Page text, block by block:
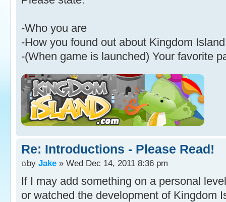
-Who you are
-How you found out about Kingdom Island
-(When game is launched) Your favorite
Re: Introductions - Please Read!
by Jake » Wed Dec 14, 2011 8:36 pm
If I may add something on a personal
or watched the development of Kingdom